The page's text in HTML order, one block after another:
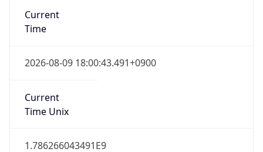
Current
Time
2026-08-09 18:00:43.491+0900
Current
Time Unix
1.786266043491E9